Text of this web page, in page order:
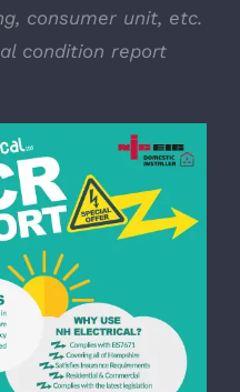
consumer unit, etc.
condition report